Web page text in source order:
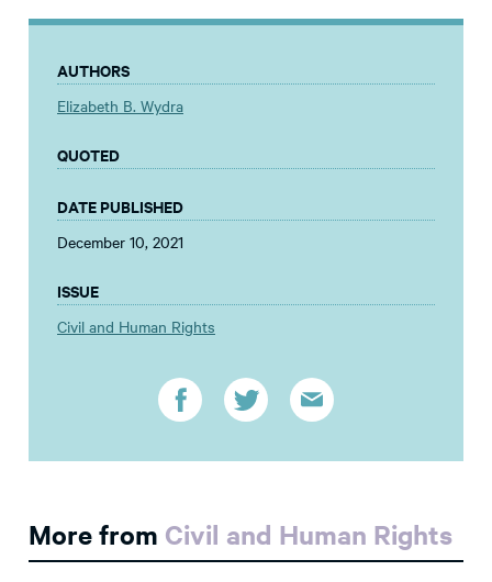
AUTHORS
Elizabeth B. Wydra
QUOTED
DATE PUBLISHED
December 10, 2021
ISSUE
Civil and Human Rights
More from Civil and Human Rights